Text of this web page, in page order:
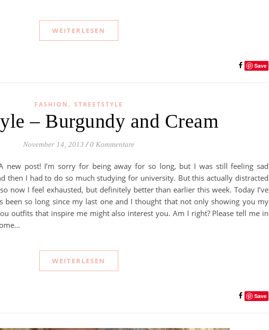
WEITERLESEN
Save
FASHION , STREETSTYLE
– Burgundy and Cream
November 14, 2013 / 0 Kommentare
new post! I’m sorry for being away for so long, but I was still feeling sad
then I had to do so much studying for university. But this actually distracted
now I feel exhausted, but definitely better than earlier this week. Today I’ve
been so long since my last one and I thought that not only showing you my
outfits that inspire me might also interest you. Am I right? Please tell me in
WEITERLESEN
Save